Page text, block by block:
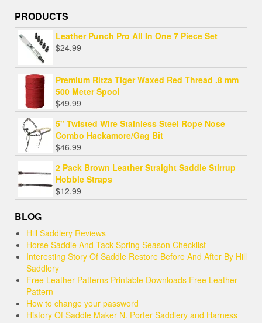
PRODUCTS
Leather Punch Pro All In One 7 Piece Set
$24.99
Premium Ritza Tiger Waxed Red Thread .8 mm
500 Meter Spool
$49.99
5" Twisted Wire Stainless Steel Rope Nose
Combo Hackamore/Gag Bit
$46.99
2 Pack Brown Leather Straight Saddle Stirrup
Hobble Straps
$12.99
BLOG
Hill Saddlery Reviews
Horse Saddle And Tack Spring Season Checklist
Interesting Story Of Saddle Restore Before And After By Hill
Saddlery
Free Leather Patterns Printable Downloads Free Leather
Pattern
How to change your password
History Of Saddle Maker N. Porter Saddlery and Harness